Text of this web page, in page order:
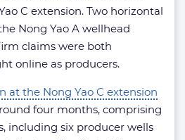
C extension. Two horizontal
Nong Yao A wellhead
claims were both
online as producers.
at the Nong Yao C extension
four months, comprising
including six producer wells